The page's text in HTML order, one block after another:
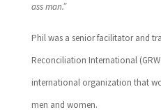
ass man.”
Phil was a senior facilitator and
Reconciliation International
international organization that
men and women.